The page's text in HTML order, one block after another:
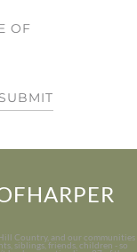
OF
SUBMIT